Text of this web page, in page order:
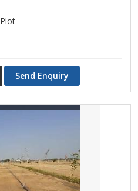
Send Enquiry